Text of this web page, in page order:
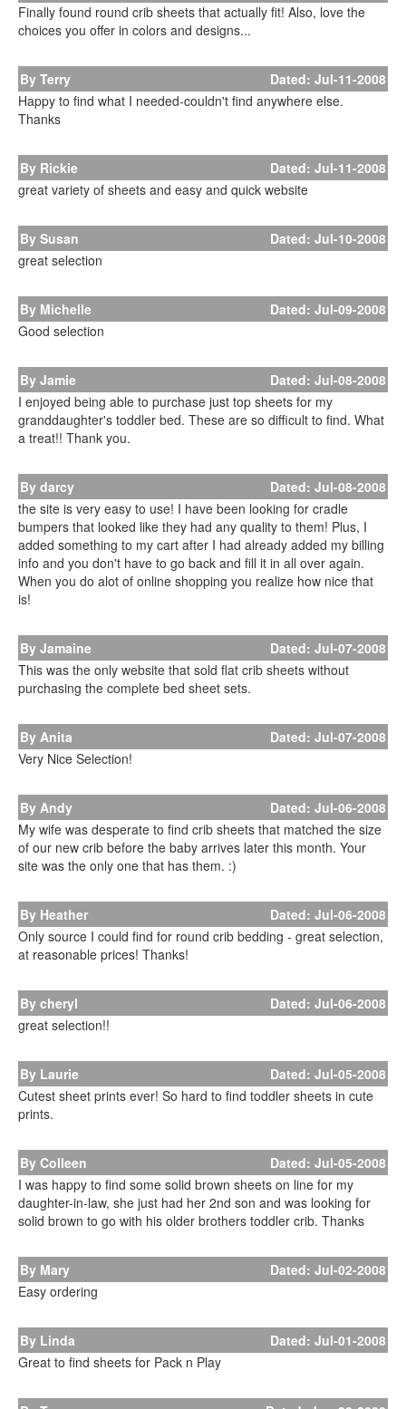
Finally found round crib sheets that actually fit! Also, love the
choices you offer in colors and designs...
By Terry
Dated: Jul-11-2008
Happy to find what I needed-couldn't find anywhere else.
Thanks
By Rickie
Dated: Jul-11-2008
great variety of sheets and easy and quick website
By Susan
Dated: Jul-10-2008
great selection
By Michelle
Dated: Jul-09-2008
Good selection
By Jamie
Dated: Jul-08-2008
I enjoyed being able to purchase just top sheets for my
granddaughter's toddler bed. These are so difficult to find. What
a treat!! Thank you.
By darcy
Dated: Jul-08-2008
the site is very easy to use! I have been looking for cradle
bumpers that looked like they had any quality to them! Plus, I
added something to my cart after I had already added my billing
info and you don't have to go back and fill it in all over again.
When you do alot of online shopping you realize how nice that
is!
By Jamaine
Dated: Jul-07-2008
This was the only website that sold flat crib sheets without
purchasing the complete bed sheet sets.
By Anita
Dated: Jul-07-2008
Very Nice Selection!
By Andy
Dated: Jul-06-2008
My wife was desperate to find crib sheets that matched the size
of our new crib before the baby arrives later this month. Your
site was the only one that has them. :)
By Heather
Dated: Jul-06-2008
Only source I could find for round crib bedding - great selection,
at reasonable prices! Thanks!
By cheryl
Dated: Jul-06-2008
great selection!!
By Laurie
Dated: Jul-05-2008
Cutest sheet prints ever! So hard to find toddler sheets in cute
prints.
By Colleen
Dated: Jul-05-2008
I was happy to find some solid brown sheets on line for my
daughter-in-law, she just had her 2nd son and was looking for
solid brown to go with his older brothers toddler crib. Thanks
By Mary
Dated: Jul-02-2008
Easy ordering
By Linda
Dated: Jul-01-2008
Great to find sheets for Pack n Play